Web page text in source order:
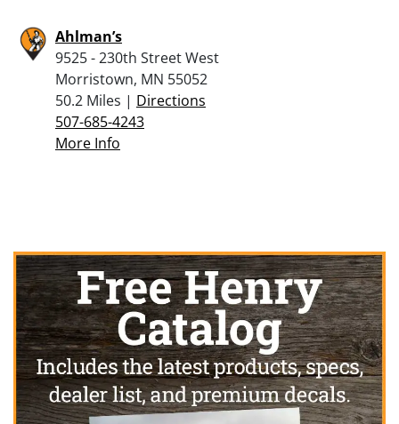
Ahlman’s
9525 - 230th Street West
Morristown, MN 55052
50.2 Miles | Directions
507-685-4243
More Info